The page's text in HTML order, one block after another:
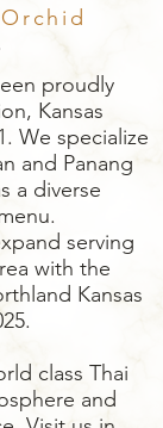
proudly
Kansas
We specialize
and Panang
a diverse
serving
with the
Kansas
class Thai
and